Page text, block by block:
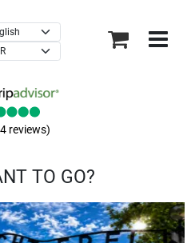
reviews)
TO GO?